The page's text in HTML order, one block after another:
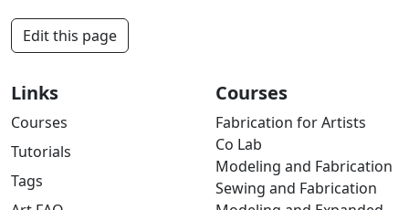
Edit this page
Links
Courses
Tutorials
Tags
Courses
Fabrication for Artists
Co Lab
Modeling and Fabrication
Sewing and Fabrication